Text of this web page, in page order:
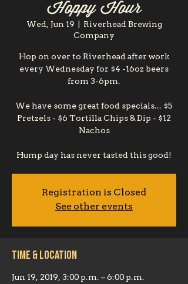
Hoppy Hour
Wed, Jun 19
Riverhead Brewing
Company
Hop on over to Riverhead after work
every Wednesday for $4 -16oz beers
from 3-6pm.
We have some great food specials... $5
Pretzels - $6 Tortilla Chips & Dip - $12
Nachos
Hump day has never tasted this good!
Registration is Closed
See other events
Time & Location
Jun 19, 2019, 3:00 p.m. – 6:00 p.m.